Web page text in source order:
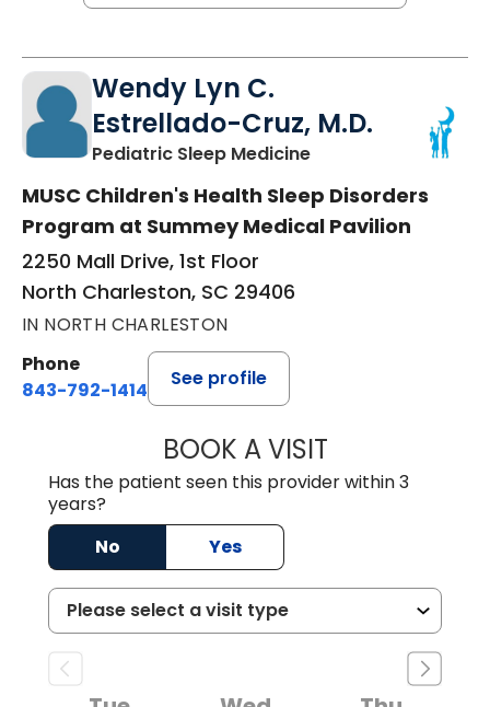
Wendy Lyn C.
Estrellado-Cruz, M.D.
Pediatric Sleep Medicinein North
MUSC Children's Health Sleep Disorders
Program at Summey Medical Pavilion
2250 Mall Drive, 1st Floor
North Charleston, SC 29406
IN NORTH CHARLESTON
Phone
843-792-1414
See profile
BOOK A VISITWENDY LYN C.
Has the patient seen this provider within 3
years?
No
Yes